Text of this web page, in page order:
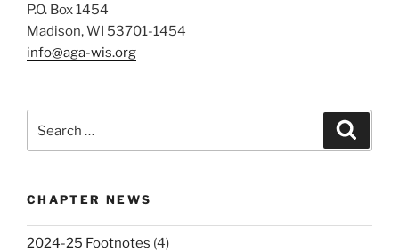
P.O. Box 1454
Madison, WI 53701-1454
info@aga-wis.org
for:
CHAPTER NEWS
2024-25 Footnotes (4)